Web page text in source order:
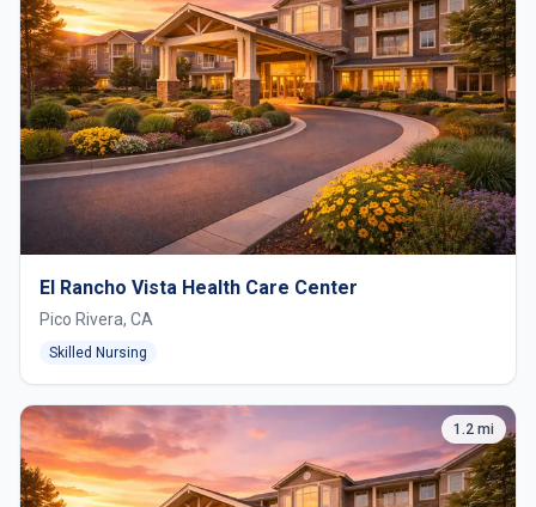
El Rancho Vista Health Care Center
Pico Rivera, CA
Skilled Nursing
1.2 mi